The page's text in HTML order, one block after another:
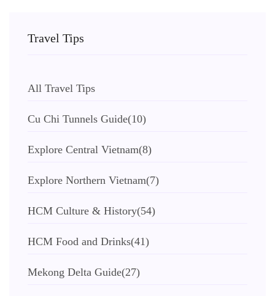
Travel Tips
All Travel Tips
Cu Chi Tunnels Guide(10)
Explore Central Vietnam(8)
Explore Northern Vietnam(7)
HCM Culture & History(54)
HCM Food and Drinks(41)
Mekong Delta Guide(27)